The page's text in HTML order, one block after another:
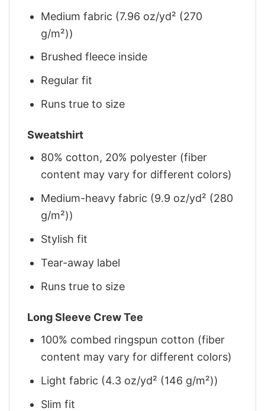
Medium fabric (7.96 oz/yd² (270
g/m²))
Brushed fleece inside
Regular fit
Runs true to size
Sweatshirt
80% cotton, 20% polyester (fiber
content may vary for different colors)
Medium-heavy fabric (9.9 oz/yd² (280
g/m²))
Stylish fit
Tear-away label
Runs true to size
Long Sleeve Crew Tee
100% combed ringspun cotton (fiber
content may vary for different colors)
Light fabric (4.3 oz/yd² (146 g/m²))
Slim fit